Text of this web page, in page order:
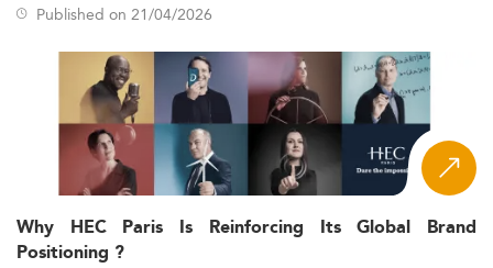
Published on 21/04/2026
Why HEC Paris Is Reinforcing Its Global Brand
Positioning ?